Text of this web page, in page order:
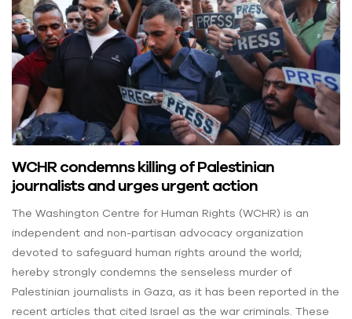
WCHR condemns killing of Palestinian
journalists and urges urgent action
The Washington Centre for Human Rights (WCHR) is an
independent and non-partisan advocacy organization
devoted to safeguard human rights around the world;
hereby strongly condemns the senseless murder of
Palestinian journalists in Gaza, as it has been reported in the
recent articles that cited Israel as the war criminals. These